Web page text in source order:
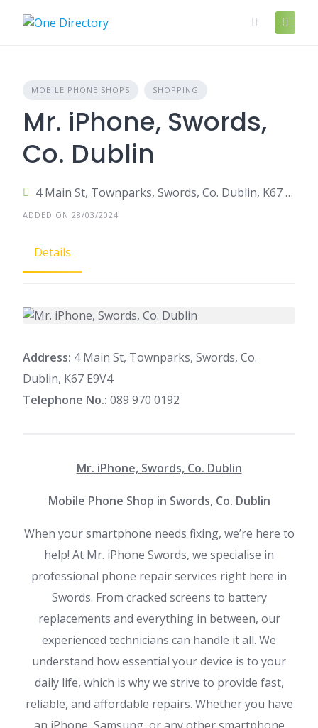
MOBILE PHONE SHOPS SHOPPING
Mr. iPhone, Swords,
Co. Dublin
4 Main St, Townparks, Swords, Co. Dublin, K67 E9V4, Ireland
ADDED ON 28/03/2024
Details
Address: 4 Main St, Townparks, Swords, Co.
Dublin, K67 E9V4
Telephone No.: 089 970 0192
Mr. iPhone, Swords, Co. Dublin
Mobile Phone Shop in Swords, Co. Dublin
When your smartphone needs fixing, we’re here to
help! At Mr. iPhone Swords, we specialise in
professional phone repair services right here in
Swords. From cracked screens to battery
replacements and everything in between, our
experienced technicians can handle it all. We
understand how essential your device is to your
daily life, which is why we strive to provide fast,
reliable, and affordable repairs. Whether you have